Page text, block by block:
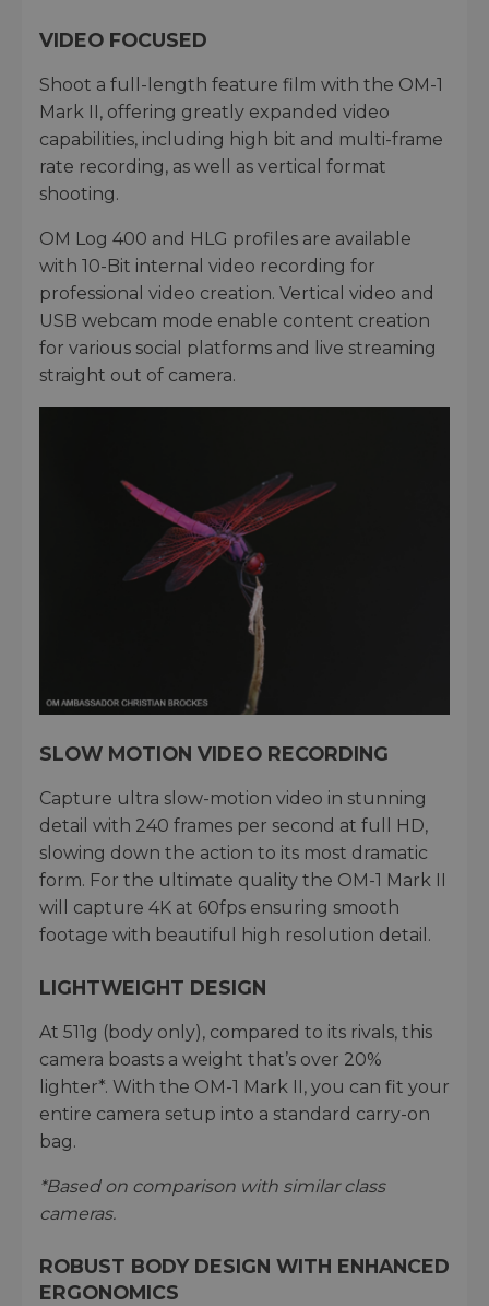
VIDEO FOCUSED
Shoot a full-length feature film with the OM-1
Mark II, offering greatly expanded video
capabilities, including high bit and multi-frame
rate recording, as well as vertical format
shooting.
OM Log 400 and HLG profiles are available
with 10-Bit internal video recording for
professional video creation. Vertical video and
USB webcam mode enable content creation
for various social platforms and live streaming
straight out of camera.
SLOW MOTION VIDEO RECORDING
Capture ultra slow-motion video in stunning
detail with 240 frames per second at full HD,
slowing down the action to its most dramatic
form. For the ultimate quality the OM-1 Mark II
will capture 4K at 60fps ensuring smooth
footage with beautiful high resolution detail.
LIGHTWEIGHT DESIGN
At 511g (body only), compared to its rivals, this
camera boasts a weight that’s over 20%
lighter*. With the OM-1 Mark II, you can fit your
entire camera setup into a standard carry-on
bag.
*Based on comparison with similar class
cameras.
ROBUST BODY DESIGN WITH ENHANCED
ERGONOMICS